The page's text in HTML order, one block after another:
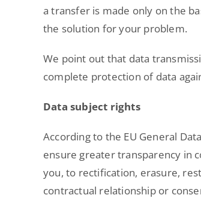
a transfer is made only on the
the solution for your problem.
We point out that data
complete protection of data
Data subject rights
According to the EU General
ensure greater transparency in
you, to rectification, erasure,
contractual relationship or